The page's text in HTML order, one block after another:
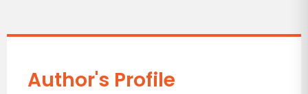
Author's Profile